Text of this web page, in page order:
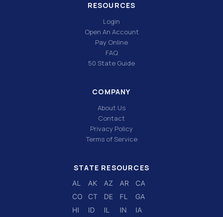
RESOURCES
Login
Open An Account
Pay Online
FAQ
50 State Guide
COMPANY
About Us
Contact
Privacy Policy
Terms of Service
STATE RESOURCES